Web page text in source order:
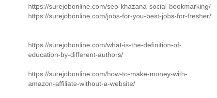
https://surejobonline.com/seo-khazana-social-bookmarking/
https://surejobonline.com/jobs-for-you-best-jobs-for-fresher/
https://surejobonline.com/what-is-the-definition-of-
education-by-different-authors/
https://surejobonline.com/how-to-make-money-with-
amazon-affiliate-without-a-website/